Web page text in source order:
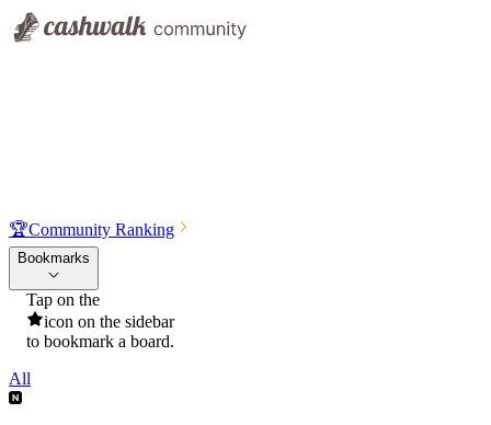
🏆Community Ranking
Bookmarks
Tap on the
icon on the sidebar
to bookmark a board.
All